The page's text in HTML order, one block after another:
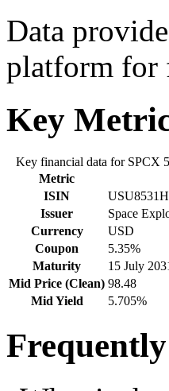
Data
platform for
Key
Key financial data for SPCX
Metric
ISIN
Issuer
Space
Currency
USD
Coupon
5.35%
Maturity
15 July
Mid Price (Clean) 98.48
Mid Yield
5.705%